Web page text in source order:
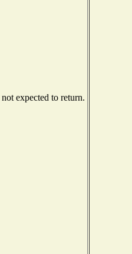
expected to return.